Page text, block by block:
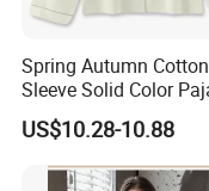
Spring Autumn
Sleeve Solid Color
US$10.28-10.88